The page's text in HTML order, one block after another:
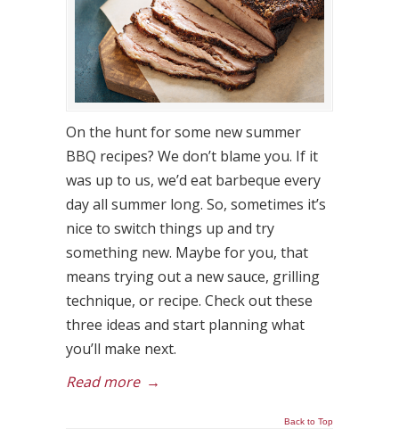
On the hunt for some new summer
BBQ recipes? We don’t blame you. If it
was up to us, we’d eat barbeque every
day all summer long. So, sometimes it’s
nice to switch things up and try
something new. Maybe for you, that
means trying out a new sauce, grilling
technique, or recipe. Check out these
three ideas and start planning what
you’ll make next.
Read more →
Back to Top